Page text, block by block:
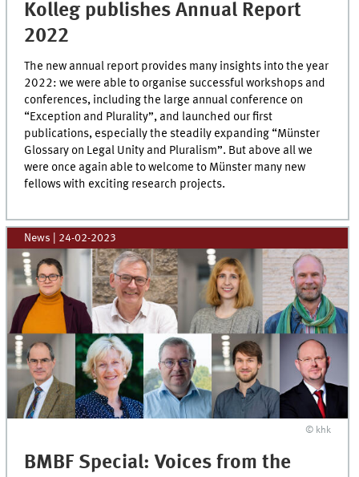
Kolleg publishes Annual Report
2022
The new annual report provides many insights into the year
2022: we were able to organise successful workshops and
conferences, including the large annual conference on
“Exception and Plurality”, and launched our first
publications, especially the steadily expanding “Münster
Glossary on Legal Unity and Pluralism”. But above all we
were once again able to welcome to Münster many new
fellows with exciting research projects.
News 24-02-2023
© khk
BMBF Special: Voices from the